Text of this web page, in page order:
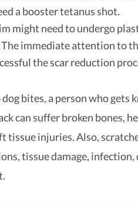
a booster tetanus shot.
might need to undergo
immediate attention to
the scar reduction
bites, a person who gets
can suffer broken bones,
tissue injuries. Also,
tissue damage, infection,